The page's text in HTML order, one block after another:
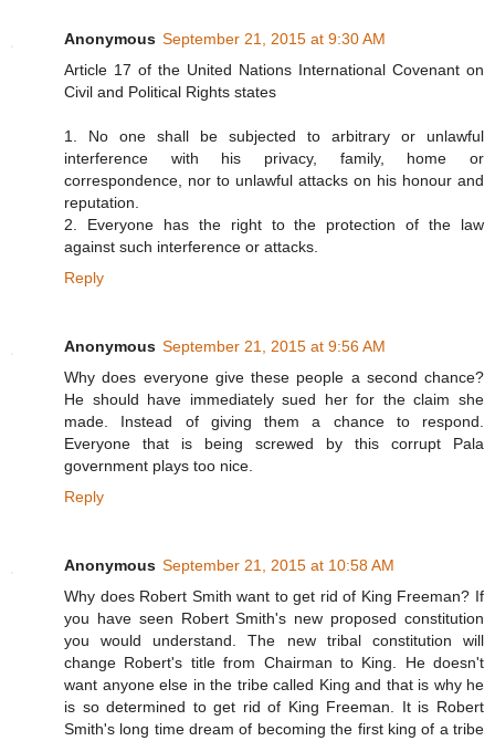
Anonymous September 21, 2015 at 9:30 AM
Article 17 of the United Nations International Covenant on
Civil and Political Rights states
1. No one shall be subjected to arbitrary or unlawful
interference with his privacy, family, home or
correspondence, nor to unlawful attacks on his honour and
reputation.
2. Everyone has the right to the protection of the law
against such interference or attacks.
Reply
Anonymous September 21, 2015 at 9:56 AM
Why does everyone give these people a second chance?
He should have immediately sued her for the claim she
made. Instead of giving them a chance to respond.
Everyone that is being screwed by this corrupt Pala
government plays too nice.
Reply
Anonymous September 21, 2015 at 10:58 AM
Why does Robert Smith want to get rid of King Freeman? If
you have seen Robert Smith's new proposed constitution
you would understand. The new tribal constitution will
change Robert's title from Chairman to King. He doesn't
want anyone else in the tribe called King and that is why he
is so determined to get rid of King Freeman. It is Robert
Smith's long time dream of becoming the first king of a tribe